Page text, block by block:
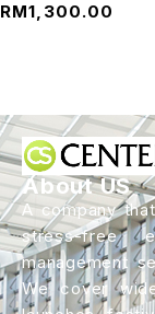
RM1,300.00
About US
A company
stress-free
management
We cover